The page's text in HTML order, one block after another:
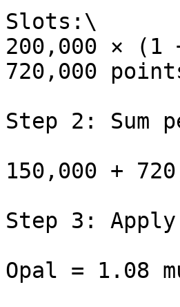
Slots:\
200,000 ×
720,000
Step 2: Sum
150,000 +
Step 3:
Opal = 1.08